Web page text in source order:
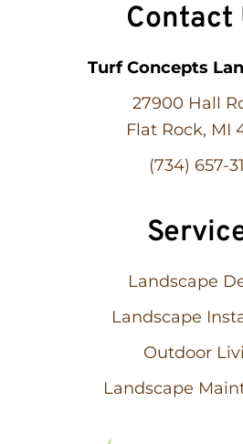
Contact
Turf Concepts
27900 Hall
Flat Rock, MI
(734) 657-
Landscape
Landscape
Outdoor
Landscape